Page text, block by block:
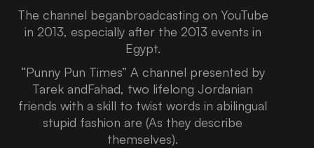
The channel beganbroadcasting on YouTube
in 2013, especially after the 2013 events in
Egypt.
“Punny Pun Times” A channel presented by
Tarek andFahad, two lifelong Jordanian
friends with a skill to twist words in abilingual
stupid fashion are (As they describe
themselves).